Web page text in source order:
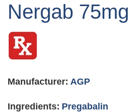
the
of
images
Nergab
Manufacturer: AGP
Ingredients: Pregabalin